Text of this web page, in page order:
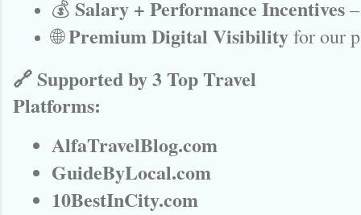
💰 Salary + Performance Incentives
🌐 Premium Digital Visibility for our
🔗 Supported by 3 Top Travel
Platforms:
AlfaTravelBlog.com
GuideByLocal.com
10BestInCity.com